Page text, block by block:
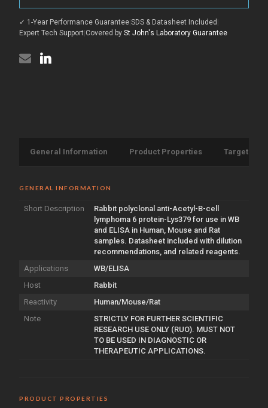
BCL6-
antibody
(STJA0005923)
antibody
(STJA0005923)
✓ 1-Year Performance Guarantee|SDS & Datasheet Included |
Expert Tech Support|Covered by St John's Laboratory Guarantee
General Information Product Properties Target
GENERAL INFORMATION
Short Description
Rabbit polyclonal anti-Acetyl-B-cell
lymphoma 6 protein-Lys379 for use in WB
and ELISA in Human, Mouse and Rat
samples. Datasheet included with dilution
recommendations, and related reagents.
Applications
WB/ELISA
Host
Rabbit
Reactivity
Human/Mouse/Rat
Note
STRICTLY FOR FURTHER SCIENTIFIC
RESEARCH USE ONLY (RUO). MUST NOT
TO BE USED IN DIAGNOSTIC OR
THERAPEUTIC APPLICATIONS.
PRODUCT PROPERTIES